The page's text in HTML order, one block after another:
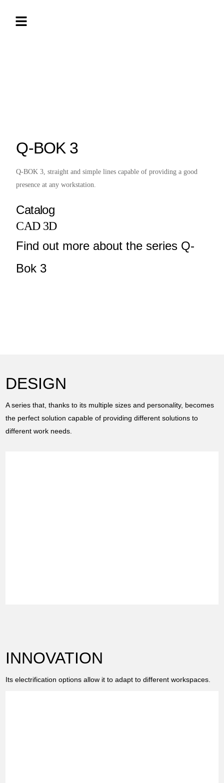
Q-BOK 3
Q-BOK 3, straight and simple lines capable of providing a good
presence at any workstation.
Catalog
CAD 3D
Find out more about the series Q-
Bok 3
DESIGN
A series that, thanks to its multiple sizes and personality, becomes
the perfect solution capable of providing different solutions to
different work needs.
INNOVATION
Its electrification options allow it to adapt to different workspaces.